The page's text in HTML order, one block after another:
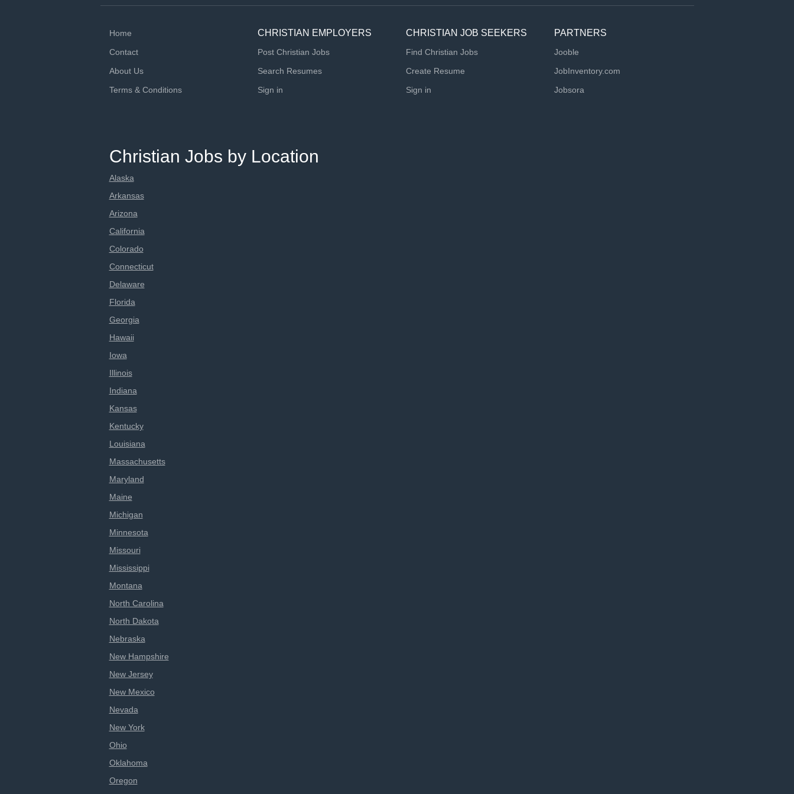
Home
Contact
About Us
Terms & Conditions
CHRISTIAN EMPLOYERS
Post Christian Jobs
Search Resumes
Sign in
CHRISTIAN JOB SEEKERS
Find Christian Jobs
Create Resume
Sign in
PARTNERS
Jooble
JobInventory.com
Jobsora
Christian Jobs by Location
Alaska
Arkansas
Arizona
California
Colorado
Connecticut
Delaware
Florida
Georgia
Hawaii
Iowa
Illinois
Indiana
Kansas
Kentucky
Louisiana
Massachusetts
Maryland
Maine
Michigan
Minnesota
Missouri
Mississippi
Montana
North Carolina
North Dakota
Nebraska
New Hampshire
New Jersey
New Mexico
Nevada
New York
Ohio
Oklahoma
Oregon